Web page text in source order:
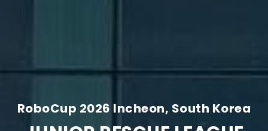
RoboCup 2026 Incheon, South Korea